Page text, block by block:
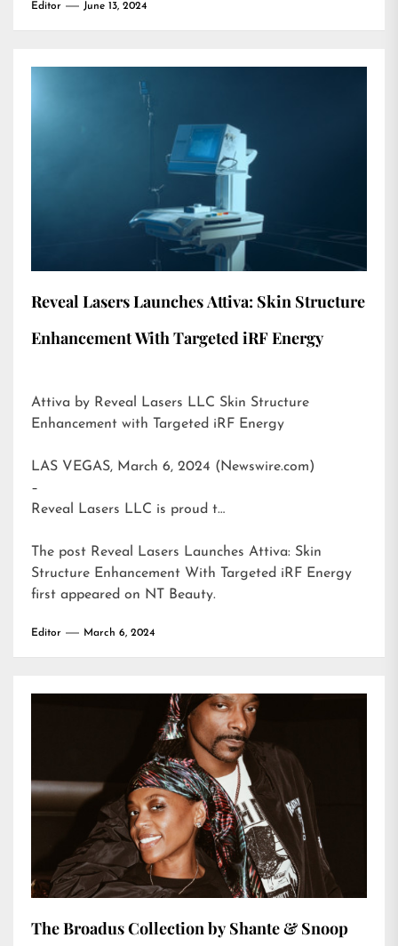
Editor June 13, 2024
Reveal Lasers Launches Attiva: Skin Structure
Enhancement With Targeted iRF Energy
Attiva by Reveal Lasers LLC Skin Structure
Enhancement with Targeted iRF Energy
LAS VEGAS, March 6, 2024 (Newswire.com)
–
Reveal Lasers LLC is proud t…
The post Reveal Lasers Launches Attiva: Skin
Structure Enhancement With Targeted iRF Energy
first appeared on NT Beauty.
Editor March 6, 2024
The Broadus Collection by Shante & Snoop